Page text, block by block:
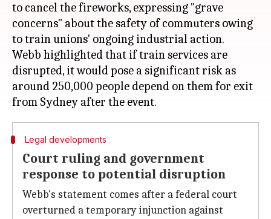
to cancel the fireworks, expressing "grave
concerns" about the safety of commuters owing
to train unions' ongoing industrial action.
Webb highlighted that if train services are
disrupted, it would pose a significant risk as
around 250,000 people depend on them for exit
Legal developments
Court ruling and government
response to potential disruption
Webb's statement comes after a federal court
overturned a temporary injunction against